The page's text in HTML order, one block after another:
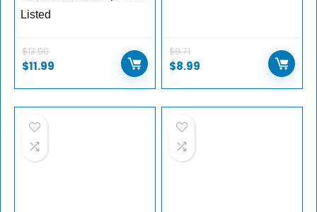
Listed
$13.99
$11.99
$9.71
$8.99